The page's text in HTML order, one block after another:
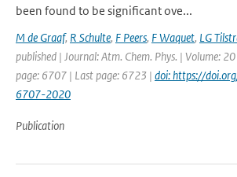
been found to be significant ove...
M de Graaf, R Schulte, F Peers, F Waquet, LG
published | Journal: Atm. Chem. Phys. | Volume:
page: 6707 | Last page: 6723 | doi: https://
6707-2020
Publication